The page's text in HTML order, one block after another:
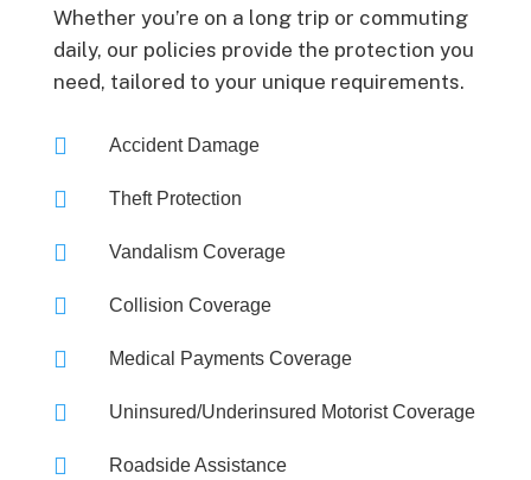
Whether you’re on a long trip or commuting
daily, our policies provide the protection you
need, tailored to your unique requirements.
 Accident Damage
 Theft Protection
 Vandalism Coverage
 Collision Coverage
 Medical Payments Coverage
 Uninsured/Underinsured Motorist Coverage
 Roadside Assistance